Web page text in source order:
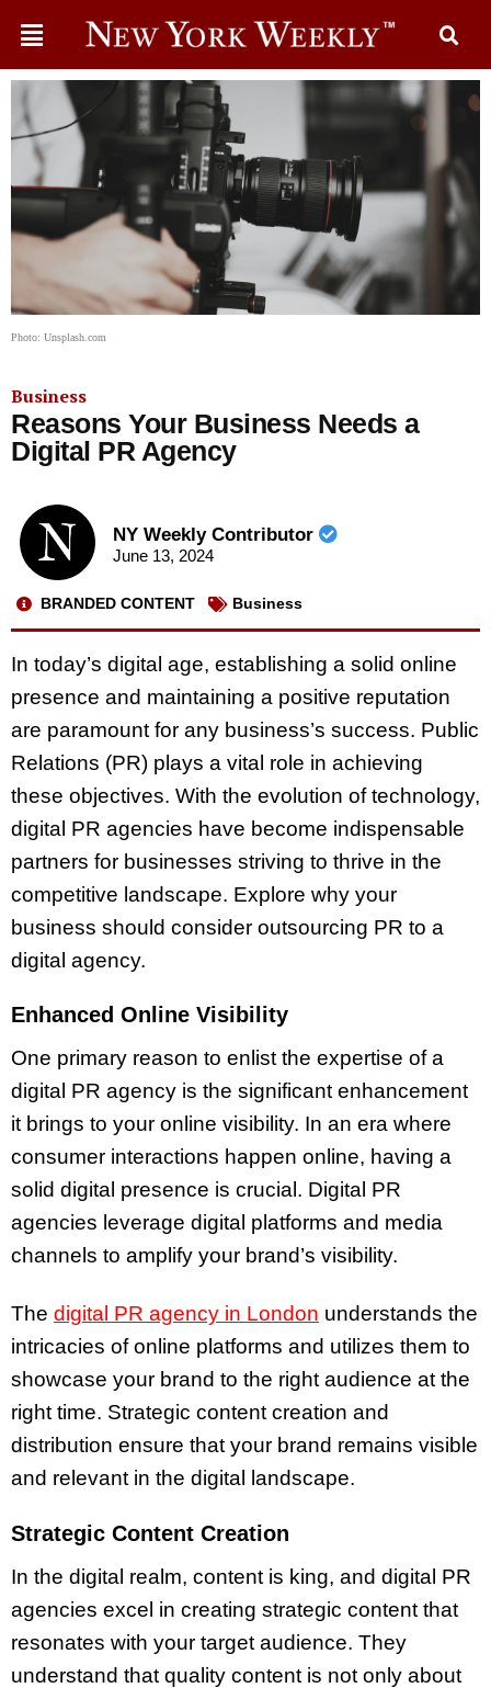
Photo: Unsplash.com
Business
Reasons Your Business Needs a
Digital PR Agency
NY Weekly Contributor
June 13, 2024
BRANDED CONTENT Business
In today’s digital age, establishing a solid online
presence and maintaining a positive reputation
are paramount for any business’s success. Public
Relations (PR) plays a vital role in achieving
these objectives. With the evolution of technology,
digital PR agencies have become indispensable
partners for businesses striving to thrive in the
competitive landscape. Explore why your
business should consider outsourcing PR to a
digital agency.
Enhanced Online Visibility
One primary reason to enlist the expertise of a
digital PR agency is the significant enhancement
it brings to your online visibility. In an era where
consumer interactions happen online, having a
solid digital presence is crucial. Digital PR
agencies leverage digital platforms and media
channels to amplify your brand’s visibility.
The digital PR agency in London understands the
intricacies of online platforms and utilizes them to
showcase your brand to the right audience at the
right time. Strategic content creation and
distribution ensure that your brand remains visible
and relevant in the digital landscape.
Strategic Content Creation
In the digital realm, content is king, and digital PR
agencies excel in creating strategic content that
resonates with your target audience. They
understand that quality content is not only about